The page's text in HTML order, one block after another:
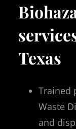
Texas
Trained
Waste
and